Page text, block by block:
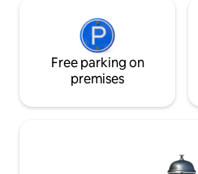
Free parking on
premises